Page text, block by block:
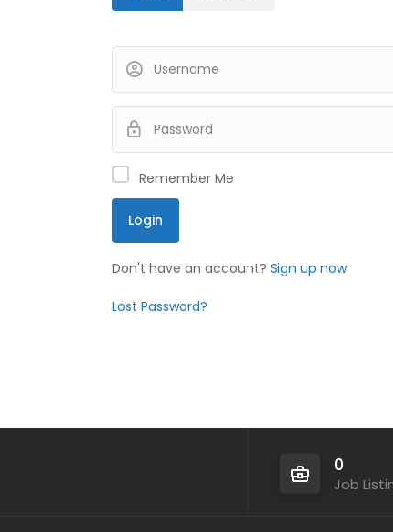
Remember Me
Don't have an account? Sign up now
Lost Password?
0
Job